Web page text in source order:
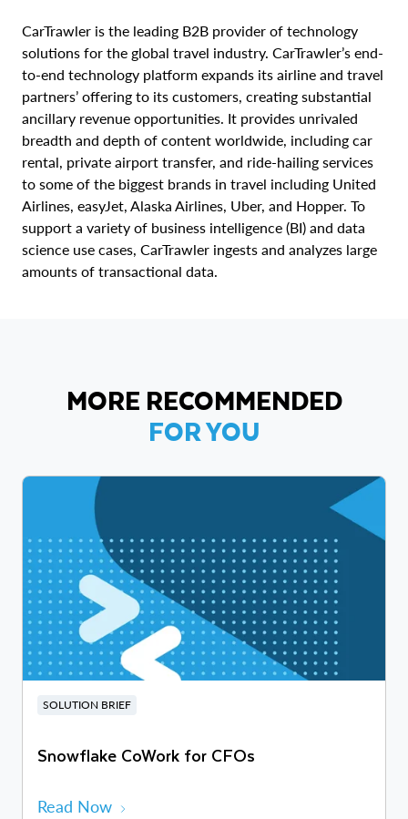
CarTrawler is the leading B2B provider of technology
solutions for the global travel industry. CarTrawler’s end-
to-end technology platform expands its airline and travel
partners’ offering to its customers, creating substantial
ancillary revenue opportunities. It provides unrivaled
breadth and depth of content worldwide, including car
rental, private airport transfer, and ride-hailing services
to some of the biggest brands in travel including United
Airlines, easyJet, Alaska Airlines, Uber, and Hopper. To
support a variety of business intelligence (BI) and data
science use cases, CarTrawler ingests and analyzes large
amounts of transactional data.
MORE RECOMMENDED
FOR YOU
SOLUTION BRIEF
Snowflake CoWork for CFOs
Read Now